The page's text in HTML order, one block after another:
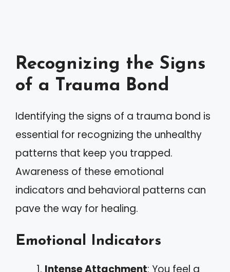
Recognizing the Signs
of a Trauma Bond
Identifying the signs of a trauma bond is
essential for recognizing the unhealthy
patterns that keep you trapped.
Awareness of these emotional
indicators and behavioral patterns can
pave the way for healing.
Emotional Indicators
Intense Attachment: You feel a